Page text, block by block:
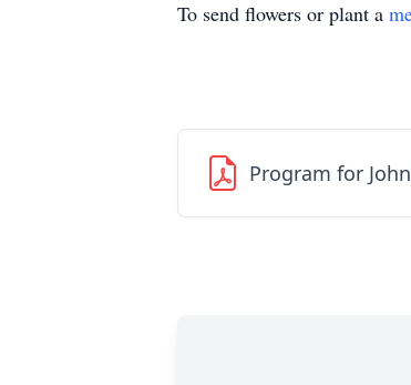
To send flowers or plant a
Program for